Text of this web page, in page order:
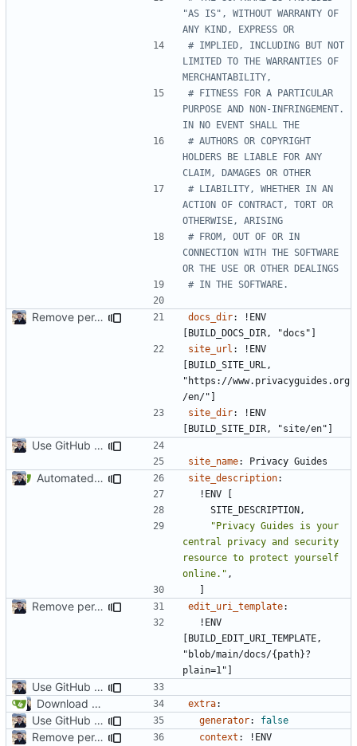
"AS IS", WITHOUT WARRANTY OF
ANY KIND, EXPRESS OR
# IMPLIED, INCLUDING BUT NOT
LIMITED TO THE WARRANTIES OF
MERCHANTABILITY,
# FITNESS FOR A PARTICULAR
PURPOSE AND NON-INFRINGEMENT.
IN NO EVENT SHALL THE
# AUTHORS OR COPYRIGHT
HOLDERS BE LIABLE FOR ANY
CLAIM, DAMAGES OR OTHER
# LIABILITY, WHETHER IN AN
ACTION OF CONTRACT, TORT OR
OTHERWISE, ARISING
# FROM, OUT OF OR IN
CONNECTION WITH THE SOFTWARE
OR THE USE OR OTHER DEALINGS
# IN THE SOFTWARE.
Remove per-language config files ( #2513)
docs_dir: ! ENV
[BUILD_DOCS_DIR, "docs"]
site_url : ! ENV
[BUILD_SITE_URL,
"https://www.privacyguides.org
/en/"]
site_dir: ! ENV
[BUILD_SITE_DIR, "site/en"]
Use GitHub Actions instead of Netlify (
site_name: Privacy Guides
Automated PR Testing ( #2469)
site_description:
! ENV [
SITE_DESCRIPTION,
"Privacy Guides is your
central privacy and security
resource to protect yourself
online." ,
]
Remove per-language config files ( #2513)
edit_uri_template:
! ENV
[BUILD_EDIT_URI_TEMPLATE,
"blob/main/docs/{path}?
plain=1"]
Use GitHub Actions instead of Netlify (
Download Translations from Crowdin (
extra:
Use GitHub Actions instead of Netlify ( #2462)
generator: false
Remove per-language config files ( #2513
context : ! ENV